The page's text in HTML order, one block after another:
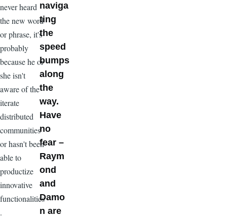
never heard
the new word
or phrase, it's
probably
because he or
she isn't
aware of the
iterate
distributed
communities
or hasn't been
able to
productize
innovative
functionalities
.
naviga
ting
the
speed
bumps
along
the
way.
Have
no
fear –
Raym
ond
and
Damo
n are